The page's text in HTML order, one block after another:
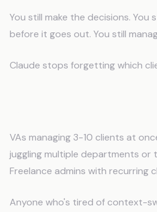
You still make the decisions. You
before it goes out. You still
Claude stops forgetting which
VAs managing 3-10 clients at
juggling multiple departments or
Freelance admins with recurring
Anyone who's tired of context-